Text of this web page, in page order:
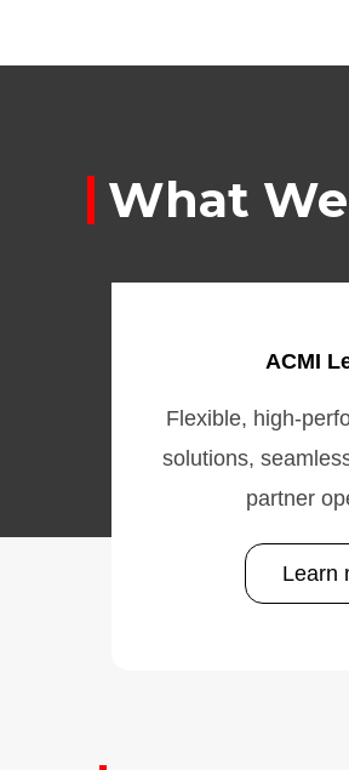
What
ACMI
Flexible, high-
solutions,
partner
Learn